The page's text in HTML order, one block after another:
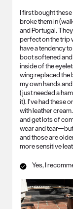
I first bought
broke them in
and Portugal.
perfect on the trip
have a tendency
boot softened
inside of the
wing replaced the
my own hands
(just needed a
it). I’ve had these
with leather
and get lots of
wear and tear—but
and those are
more sensitive
Yes, I